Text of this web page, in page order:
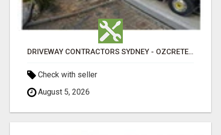
DRIVEWAY CONTRACTORS SYDNEY - OZCRETE CONCRETE
Check with seller
August 5, 2026